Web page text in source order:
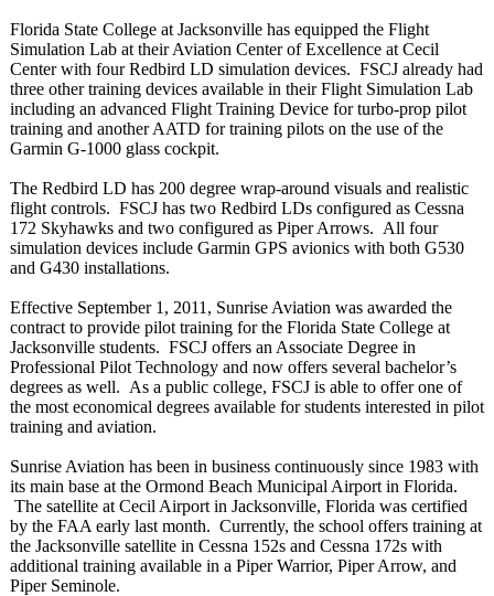
Florida State College at Jacksonville has equipped the Flight
Simulation Lab at their Aviation Center of Excellence at Cecil
Center with four Redbird LD simulation devices. FSCJ already had
three other training devices available in their Flight Simulation Lab
including an advanced Flight Training Device for turbo-prop pilot
training and another AATD for training pilots on the use of the
Garmin G-1000 glass cockpit.
The Redbird LD has 200 degree wrap-around visuals and realistic
flight controls. FSCJ has two Redbird LDs configured as Cessna
172 Skyhawks and two configured as Piper Arrows. All four
simulation devices include Garmin GPS avionics with both G530
and G430 installations.
Effective September 1, 2011, Sunrise Aviation was awarded the
contract to provide pilot training for the Florida State College at
Jacksonville students. FSCJ offers an Associate Degree in
Professional Pilot Technology and now offers several bachelor’s
degrees as well. As a public college, FSCJ is able to offer one of
the most economical degrees available for students interested in pilot
training and aviation.
Sunrise Aviation has been in business continuously since 1983 with
its main base at the Ormond Beach Municipal Airport in Florida.
The satellite at Cecil Airport in Jacksonville, Florida was certified
by the FAA early last month. Currently, the school offers training at
the Jacksonville satellite in Cessna 152s and Cessna 172s with
additional training available in a Piper Warrior, Piper Arrow, and
Piper Seminole.